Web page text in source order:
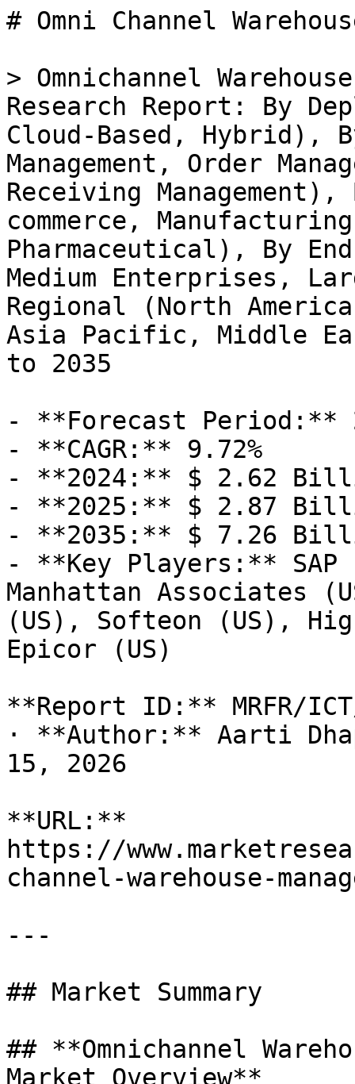
# Omni Channel Warehouse Management System Market

> Omnichannel Warehouse Management System Market Research Report: By Deployment Type (On-premises, Cloud-Based, Hybrid), By Functionality (Inventory Management, Order Management, Shipping Management, Receiving Management), By Industry (Retail, E-commerce, Manufacturing, Food Beverage, Pharmaceutical), By End User (Small Enterprises, Medium Enterprises, Large Enterprises) and By Regional (North America, Europe, South America, Asia Pacific, Middle East and Africa) - Forecast to 2035

- **Forecast Period:** 2025 - 2035
- **CAGR:** 9.72%
- **2024:** $ 2.62 Billion
- **2025:** $ 2.87 Billion
- **2035:** $ 7.26 Billion
- **Key Players:** SAP (DE), Oracle (US), Manhattan Associates (US), Blue Yonder (US), Infor (US), Softeon (US), HighJump (US), Tecsys (CA), Epicor (US)

**Report ID:** MRFR/ICT/30951-HCR · **Pages:** 100 · **Author:** Aarti Dhapte · **Last Updated:** May 15, 2026

**URL:** https://www.marketresearchfuture.com/reports/omni-channel-warehouse-management-system-market-32752

---

## Market Summary

## **Omnichannel Warehouse Management System Market Overview**

Omni Channel Warehouse Management System Market is projected to grow from USD 2.86 Billion in 2025 to USD 6.61 Billion by 2034, exhibiting a compound annual growth rate (CAGR) of 9.72% during the forecast period (2025 - 2034). Additionally, the market size for Omni Channel Warehouse Management System Market was valued at USD 2.61 billion in 2024.

### **Key Omnichannel Warehouse Management System Market Trends Highlighted**

The Omnichannel Warehouse Management System Market is being significantly shaped by several key market drivers. The rise of e-commerce and shifting consumer expectations for fast and flexible delivery options are pushing companies to streamline their operations and invest in efficient inventory management solutions. Technological advancements, such as artificial intelligence, machine learning, and real-time data analytics, are enabling warehouses to optimize their processes and improve accuracy. Additionally, the increasing importance of sustainability in supply chains is driving organizations to adopt smart warehouse solutions that minimize waste and enhance resource efficiency.

There are numerous opportunities to be explored in this evolving market. As more businesses seek to integrate various sales channels, the demand for cohesive and comprehensive warehouse management solutions is growing. Companies can capitalize on the trend by offering customizable and scalable systems that cater to the unique needs of different industries. Moreover, partnerships with third-party logistics providers can enhance service offerings, allowing businesses to broaden their reach while maintaining operational efficiency.

Recent times have seen notable trends such as the rise of automation within warehouses, which helps in reducing labor costs and improving order fulfillment rates. The focus on multi-channel selling is also becoming more pronounced as retailers strive to provide seamless customer experiences across various platforms. Enhanced mobile capabilities are emerging, allowing warehouse personnel to manage operations efficiently from anywhere, further facilitating adaptability in dynamic market conditions.

This combination of automation and flexibility underpins the current push toward innovative solutions that enhance overall supply chain resilience and performance. As these factors converge, the Omnichannel Warehouse Management System Market is set to evolve in response to the ever-changing landscape of consumer demands and technological progress.

**Figure1: Omnichannel Warehouse Management System Market, 2025 - 2034**

Source: Primary Research, Secondary Research, _Market Research Future_ Database and Analyst Review

### **Omnichannel Warehouse Management System Market Drivers**

#### **Rising Demand for E-commerce and Retail Integration**

The acceleration of e-commerce has become one of the most significant market drivers for the Omnichannel Warehouse Management System Market. With a relentless growth trajectory, e-commerce is not just a trend but has become a substantial part of consumer behavior, necessitating that businesses adapt to this new demand for seamless shopping experiences. As consumer preferences shift towards online shopping, retailers are recognizing the importance of integrating their physical and digital channels effectively.

Omni-channel strategies enable